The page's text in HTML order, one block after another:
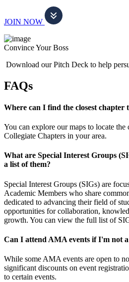
JOIN NOW
Convince Your Boss
Download our Pitch Deck to help
FAQs
Where can I find the closest chapter
You can explore our maps to locate
Collegiate Chapters in your area.
What are Special Interest Groups
a list of them?
Special Interest Groups (SIGs) are
Academic Members who share
dedicated to advancing their field of
opportunities for collaboration,
growth. You can view the full list of
Can I attend AMA events if I'm not
While some AMA events are open to
significant discounts on event
to certain events.